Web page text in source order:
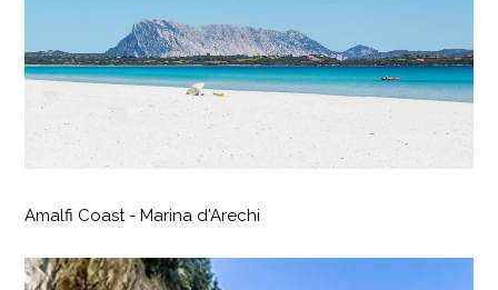
Amalfi Coast - Marina d'Arechi